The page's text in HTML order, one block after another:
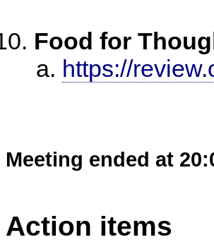
Food for
https://
Meeting ended at
Action items